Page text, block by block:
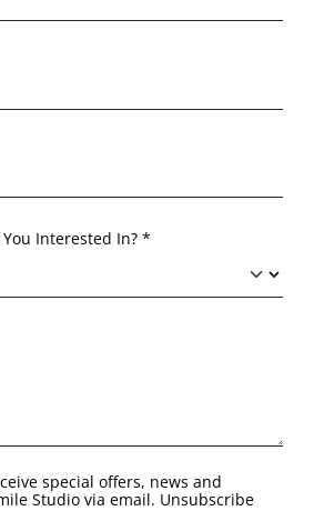
Interested In? *
special offers, news and
Studio via email. Unsubscribe